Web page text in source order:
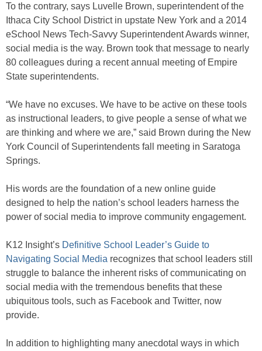
To the contrary, says Luvelle Brown, superintendent of the
Ithaca City School District in upstate New York and a 2014
eSchool News Tech-Savvy Superintendent Awards winner,
social media is the way. Brown took that message to nearly
80 colleagues during a recent annual meeting of Empire
State superintendents.
“We have no excuses. We have to be active on these tools
as instructional leaders, to give people a sense of what we
are thinking and where we are,” said Brown during the New
York Council of Superintendents fall meeting in Saratoga
Springs.
His words are the foundation of a new online guide
designed to help the nation’s school leaders harness the
power of social media to improve community engagement.
K12 Insight’s Definitive School Leader’s Guide to
Navigating Social Media recognizes that school leaders still
struggle to balance the inherent risks of communicating on
social media with the tremendous benefits that these
ubiquitous tools, such as Facebook and Twitter, now
provide.
In addition to highlighting many anecdotal ways in which